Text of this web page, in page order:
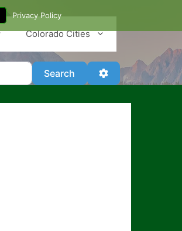
Colorado Cities
Search SearchAdvanced Filters
Privacy Policy